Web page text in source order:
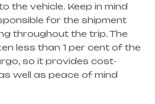
the vehicle. Keep in mind
for the shipment
throughout the trip. The
less than 1 per cent of the
so it provides cost-
well as peace of mind